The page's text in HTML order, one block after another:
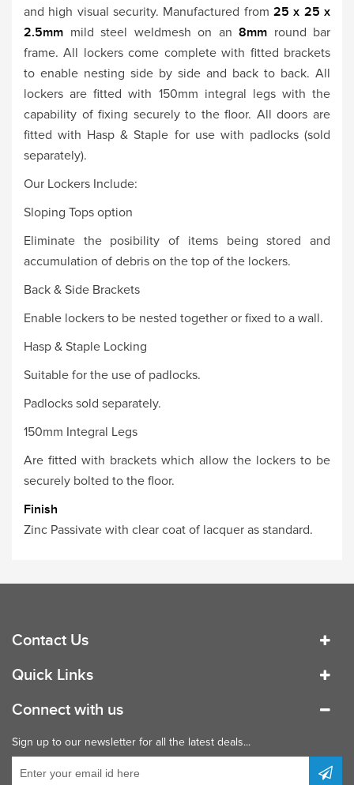
and high visual security. Manufactured from 25 x 25 x
2.5mm mild steel weldmesh on an 8mm round bar
frame. All lockers come complete with fitted brackets
to enable nesting side by side and back to back. All
lockers are fitted with 150mm integral legs with the
capability of fixing securely to the floor. All doors are
fitted with Hasp & Staple for use with padlocks (sold
separately).
Our Lockers Include:
Sloping Tops option
Eliminate the posibility of items being stored and
accumulation of debris on the top of the lockers.
Back & Side Brackets
Enable lockers to be nested together or fixed to a wall.
Hasp & Staple Locking
Suitable for the use of padlocks.
Padlocks sold separately.
150mm Integral Legs
Are fitted with brackets which allow the lockers to be
securely bolted to the floor.
Finish
Zinc Passivate with clear coat of lacquer as standard.
Contact Us
Quick Links
Connect with us
Sign up to our newsletter for all the latest deals...